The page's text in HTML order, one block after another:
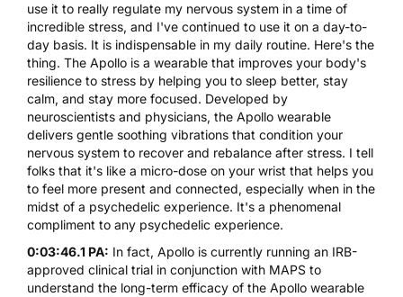
use it to really regulate my nervous system in a time of
incredible stress, and I've continued to use it on a day-to-
day basis. It is indispensable in my daily routine. Here's the
thing. The Apollo is a wearable that improves your body's
resilience to stress by helping you to sleep better, stay
calm, and stay more focused. Developed by
neuroscientists and physicians, the Apollo wearable
delivers gentle soothing vibrations that condition your
nervous system to recover and rebalance after stress. I tell
folks that it's like a micro-dose on your wrist that helps you
to feel more present and connected, especially when in the
midst of a psychedelic experience. It's a phenomenal
compliment to any psychedelic experience.
0:03:46.1 PA: In fact, Apollo is currently running an IRB-
approved clinical trial in conjunction with MAPS to
understand the long-term efficacy of the Apollo wearable